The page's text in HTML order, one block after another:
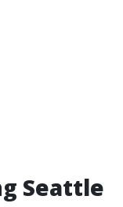
Seattle